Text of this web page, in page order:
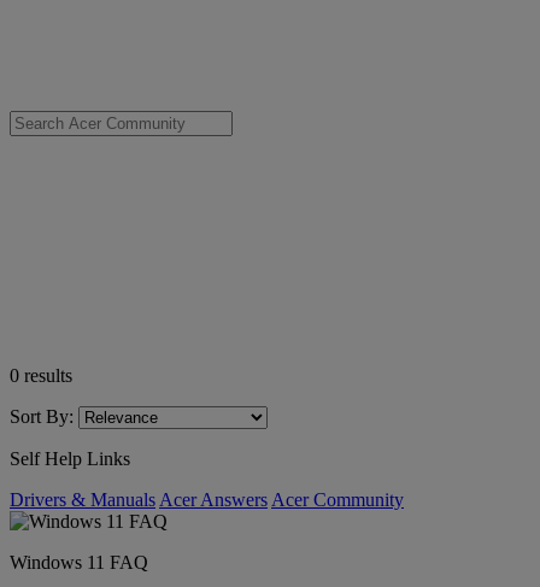
0 results
Sort By:
Self Help Links
Drivers & Manuals Acer Answers Acer Community
Windows 11 FAQ